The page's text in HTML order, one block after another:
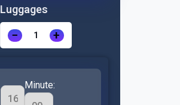
Luggages
− +
Minute: